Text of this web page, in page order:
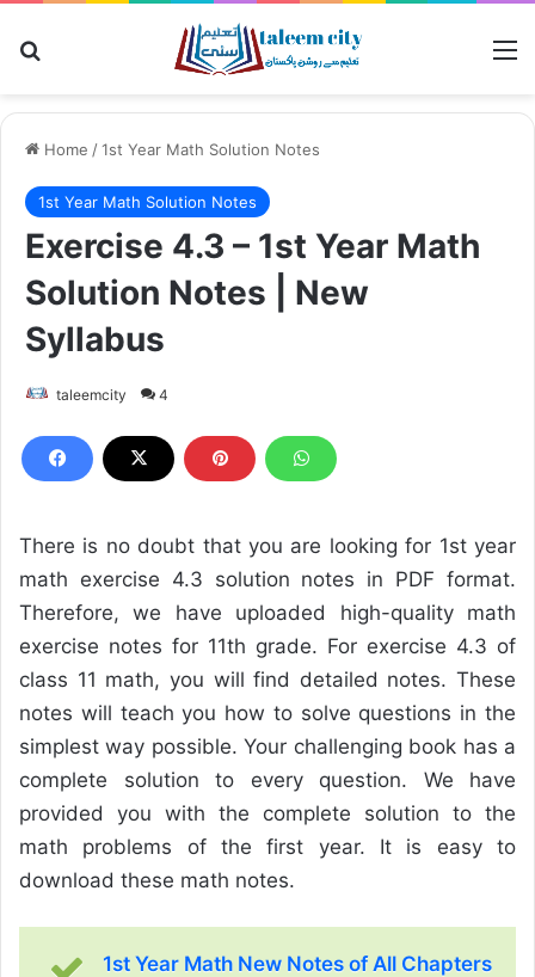
Home /1st Year Math Solution Notes
1st Year Math Solution Notes
Exercise 4.3 – 1st Year Math
Solution Notes | New
Syllabus
taleemcity 4
There is no doubt that you are looking for 1st year
math exercise 4.3 solution notes in PDF format.
Therefore, we have uploaded high-quality math
exercise notes for 11th grade. For exercise 4.3 of
class 11 math, you will find detailed notes. These
notes will teach you how to solve questions in the
simplest way possible. Your challenging book has a
complete solution to every question. We have
provided you with the complete solution to the
math problems of the first year. It is easy to
download these math notes.
1st Year Math New Notes of All Chapters